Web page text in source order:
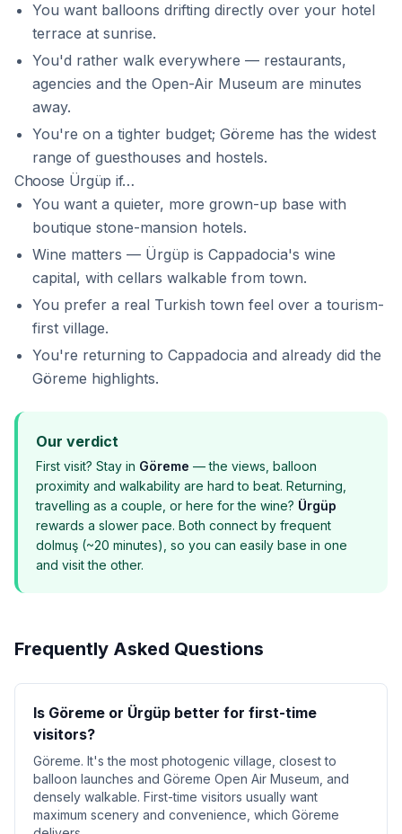
You want balloons drifting directly over your hotel
terrace at sunrise.
You'd rather walk everywhere — restaurants,
agencies and the Open-Air Museum are minutes
away.
You're on a tighter budget; Göreme has the widest
range of guesthouses and hostels.
Choose Ürgüp if…
You want a quieter, more grown-up base with
boutique stone-mansion hotels.
Wine matters — Ürgüp is Cappadocia's wine
capital, with cellars walkable from town.
You prefer a real Turkish town feel over a tourism-
first village.
You're returning to Cappadocia and already did the
Göreme highlights.
Our verdict
First visit? Stay in Göreme — the views, balloon
proximity and walkability are hard to beat. Returning,
travelling as a couple, or here for the wine? Ürgüp
rewards a slower pace. Both connect by frequent
dolmuş (~20 minutes), so you can easily base in one
and visit the other.
Frequently Asked Questions
Is Göreme or Ürgüp better for first-time
visitors?
Göreme. It's the most photogenic village, closest to
balloon launches and Göreme Open Air Museum, and
densely walkable. First-time visitors usually want
maximum scenery and convenience, which Göreme